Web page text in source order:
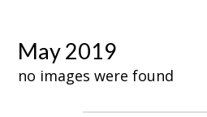
May 2019
no images were found